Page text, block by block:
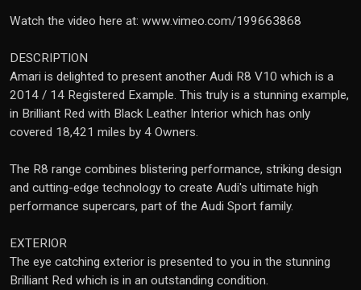
Watch the video here at: www.vimeo.com/199663868
DESCRIPTION
Amari is delighted to present another Audi R8 V10 which is a
2014 / 14 Registered Example. This truly is a stunning example,
in Brilliant Red with Black Leather Interior which has only
covered 18,421 miles by 4 Owners.
The R8 range combines blistering performance, striking design
and cutting-edge technology to create Audi's ultimate high
performance supercars, part of the Audi Sport family.
EXTERIOR
The eye catching exterior is presented to you in the stunning
Brilliant Red which is in an outstanding condition.